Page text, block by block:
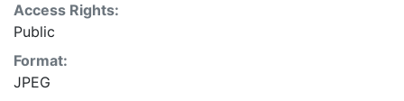
Access Rights:
Public
Format:
JPEG